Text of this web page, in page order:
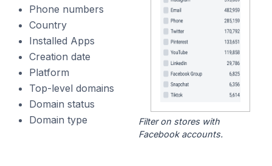
Phone numbers
Country
Installed Apps
Creation date
Platform
Top-level domains
Domain status
Domain type
Filter on stores with
Facebook accounts.